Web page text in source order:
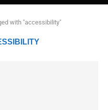
with "accessibility"